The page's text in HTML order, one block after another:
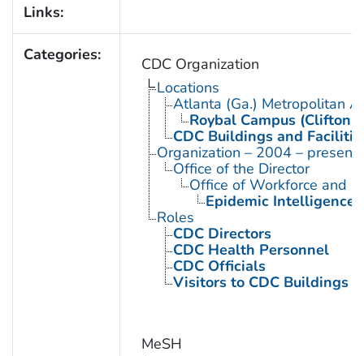
Links:
Categories:
CDC Organization
Locations
Atlanta (Ga.) Metropolitan
Roybal Campus (Clifton
CDC Buildings and
Organization – 2004 – present
Office of the Director
Office of Workforce and
Epidemic Intelligence
Roles
CDC Directors
CDC Health Personnel
CDC Officials
Visitors to CDC Buildings
MeSH